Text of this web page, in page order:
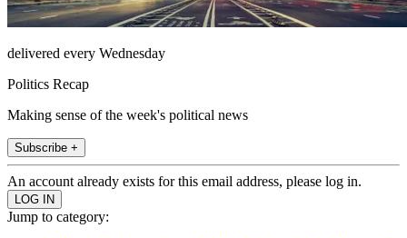
delivered every Wednesday
Politics Recap
Making sense of the week's political news
Subscribe +
An account already exists for this email address, please log in.
Jump to category: